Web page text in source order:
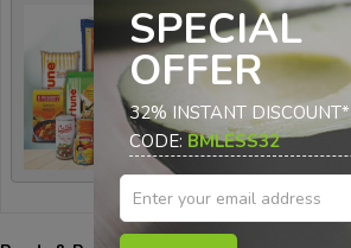
SPECIAL
OFFER
32% INSTANT DISCOUNT*
CODE: BMLESS32